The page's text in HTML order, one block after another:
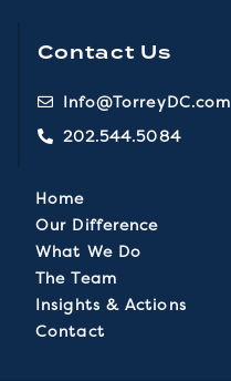
Contact Us
Info@TorreyDC.com
202.544.5084
Home
Our Difference
What We Do
The Team
Insights & Actions
Contact